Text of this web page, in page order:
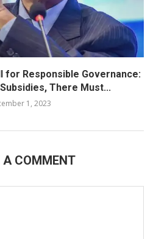
for Responsible Governance:
There Must...
1, 2023
A COMMENT